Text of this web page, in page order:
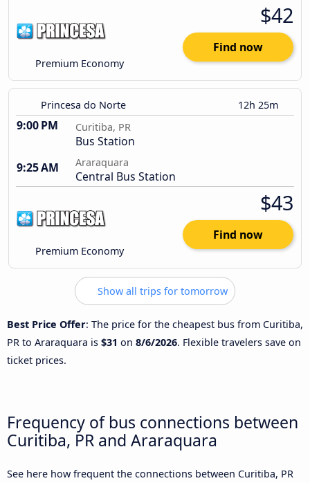
Premium Economy
$42
Find now
Princesa do Norte 12h 25m
9:00 PM Curitiba, PR
Bus Station
9:25 AM
Araraquara
Central Bus Station
Premium Economy
$43
Find now
Show all trips for tomorrow
Best Price Offer: The price for the cheapest bus from Curitiba,
PR to Araraquara is $31 on 8/6/2026. Flexible travelers save on
ticket prices.
Frequency of bus connections between
Curitiba, PR and Araraquara
See here how frequent the connections between Curitiba, PR